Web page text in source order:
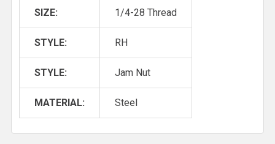
SIZE: 1/4-28 Thread
STYLE: RH
STYLE: Jam Nut
MATERIAL: Steel